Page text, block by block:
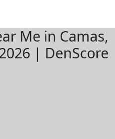
Me in Camas,
| DenScore